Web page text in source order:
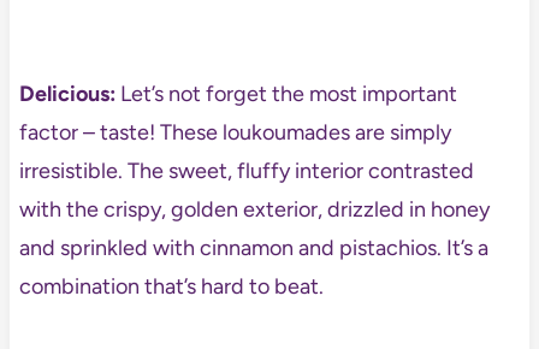
Delicious:Let’s not forget the most important
factor – taste! These loukoumades are simply
irresistible. The sweet, fluffy interior contrasted
with the crispy, golden exterior, drizzled in honey
and sprinkled with cinnamon and pistachios. It’s a
combination that’s hard to beat.